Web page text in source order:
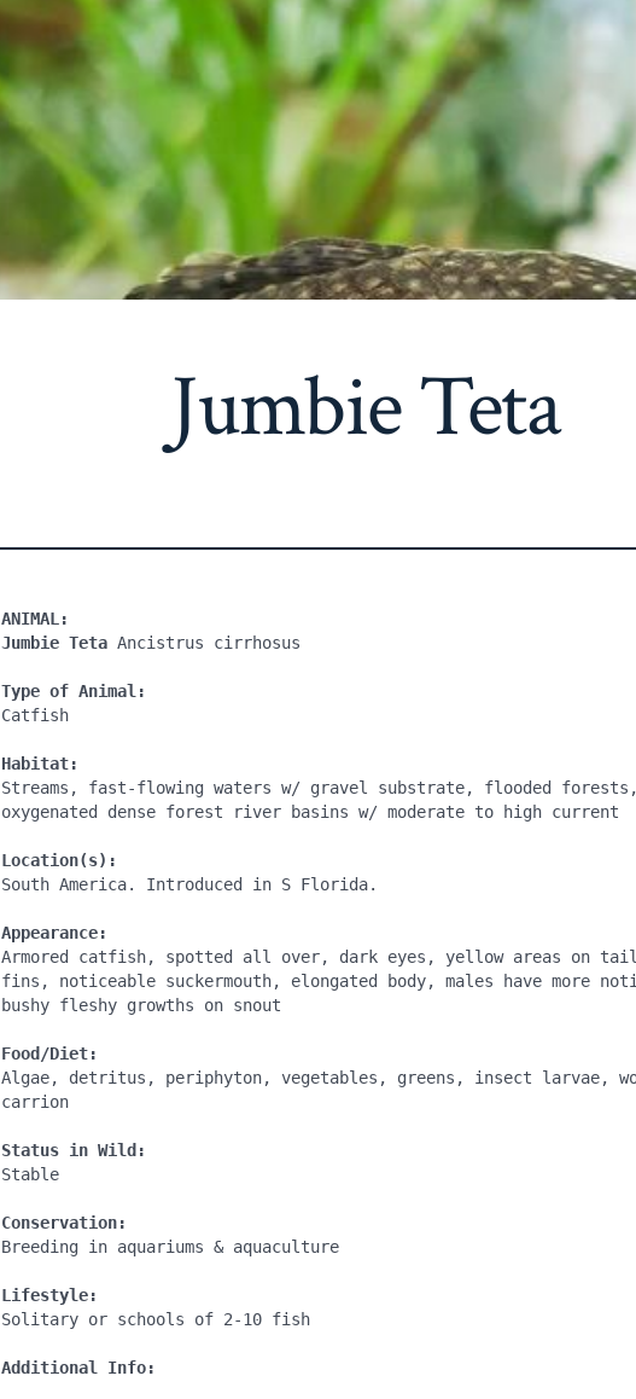
Jumbie Teta
ANIMAL:
Jumbie Teta Ancistrus cirrhosus
Type of Animal:
Catfish
Habitat:
Streams, fast-flowing waters w/ gravel substrate, flooded
oxygenated dense forest river basins w/ moderate to high current
Location(s):
South America. Introduced in S Florida.
Appearance:
Armored catfish, spotted all over, dark eyes, yellow areas on
fins, noticeable suckermouth, elongated body, males have more
bushy fleshy growths on snout
Food/Diet:
Algae, detritus, periphyton, vegetables, greens, insect larvae,
carrion
Status in Wild:
Stable
Conservation:
Breeding in aquariums & aquaculture
Lifestyle:
Solitary or schools of 2-10 fish
Additional Info: